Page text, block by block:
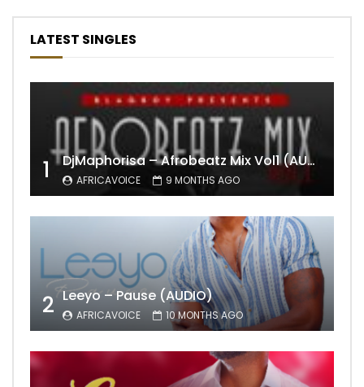
LATEST SINGLES
1 DjMaphorisa – Afrobeatz Mix Vol1 (AUDIO)
AFRICAVOICE 9 MONTHS AGO
2 Leeyo – Pause (AUDIO)
AFRICAVOICE 10 MONTHS AGO